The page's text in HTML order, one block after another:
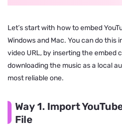
Let’s start with how to embed
Windows and Mac. You can do
video URL, by inserting the embed
downloading the music as a local
most reliable one.
Way 1. Import
File